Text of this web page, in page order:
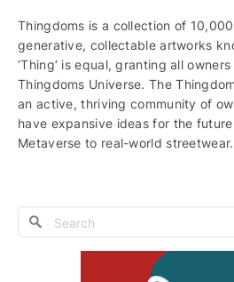
Thingdoms is a collection of
generative, collectable artworks
‘Thing’ is equal, granting all
Thingdoms Universe. The
an active, thriving community of
have expansive ideas for the
Metaverse to real-world streetwear.